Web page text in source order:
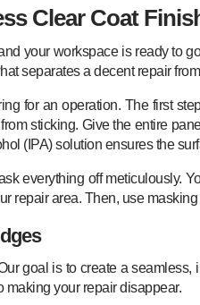
Clear Coat
your workspace is ready to
separates a decent repair
for an operation. The first
sticking. Give the entire
(IPA) solution ensures the
everything off meticulously.
repair area. Then, use
goal is to create a
making your repair disappear.